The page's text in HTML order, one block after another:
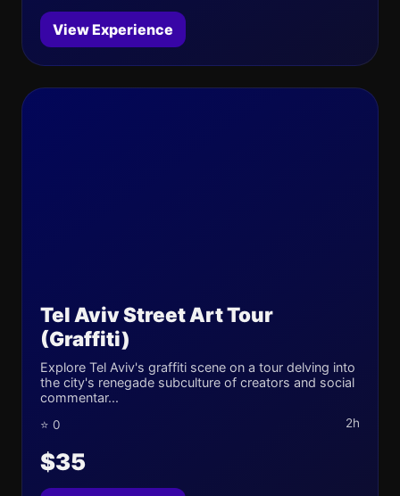
View Experience
Tel Aviv Street Art Tour
(Graffiti)
Explore Tel Aviv's graffiti scene on a tour delving into
the city's renegade subculture of creators and social
commentar...
⭐ 0 2h
$35